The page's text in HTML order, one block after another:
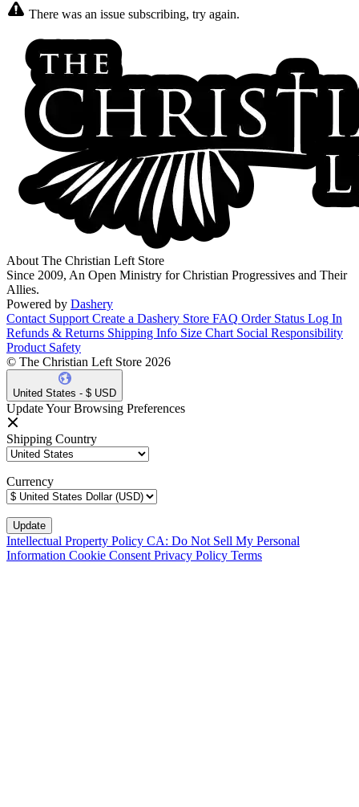
There was an issue subscribing, try again.
About The Christian Left Store
Since 2009, An Open Ministry for Christian Progressives and Their
Allies.
Powered by Dashery
Contact Support Create a Dashery Store FAQ Order Status Log In
Refunds & Returns Shipping Info Size Chart Social Responsibility
Product Safety
© The Christian Left Store 2026
United States - $ USD
Update Your Browsing Preferences
Shipping Country
Currency
Intellectual Property Policy CA: Do Not Sell My Personal
Information Cookie Consent Privacy Policy Terms